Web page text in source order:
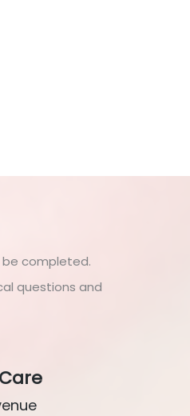
completed.
questions and